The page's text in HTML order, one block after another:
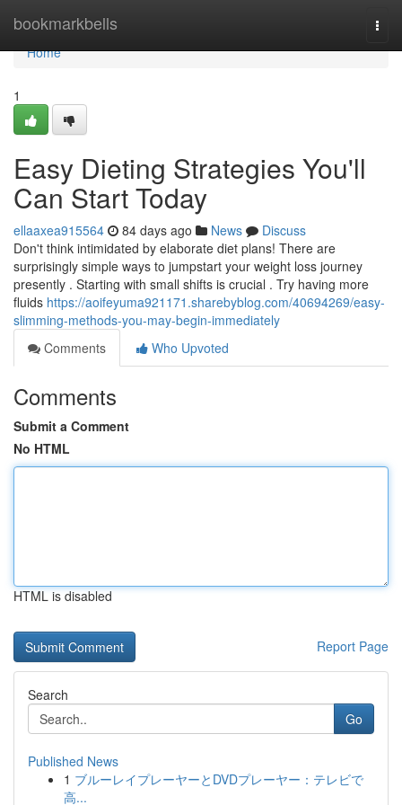
bookmarkbells
Home
Home
1
Easy Dieting Strategies You'll
Can Start Today
ellaaxea915564 84 days ago News
Discuss
Don't think intimidated by elaborate diet plans! There are
surprisingly simple ways to jumpstart your weight loss journey
presently . Starting with small shifts is crucial . Try having more
fluids https://aoifeyuma921171.sharebyblog.com/40694269/easy-
slimming-methods-you-may-begin-immediately
Comments
Who Upvoted
Comments
Submit a Comment
No HTML
HTML is disabled
Report Page
Search
Go
Published News
1 ブルーレイプレーヤーとDVDプレーヤー：テレビで
高...